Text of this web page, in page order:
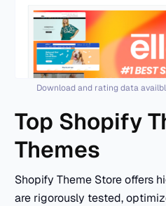
Download and rating data
Top Shopify
Themes
Shopify Theme Store offers
are rigorously tested,